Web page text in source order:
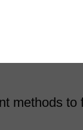
methods to